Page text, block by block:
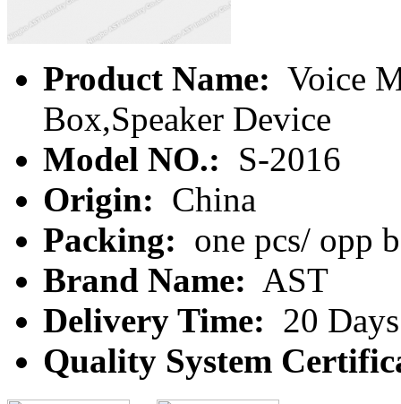
Product Name: Voice
Box,Speaker Device
Model NO.: S-2016
Origin: China
Packing: one pcs/ opp
Brand Name: AST
Delivery Time: 20 Days
Quality System